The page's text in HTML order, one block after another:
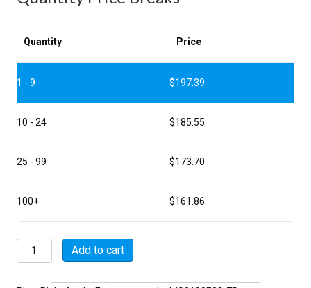
Quantity Price
1 - 9 $197.39
10 - 24 $185.55
25 - 99 $173.70
100+ $161.86
MSW3108E32-
7P
Add to cart